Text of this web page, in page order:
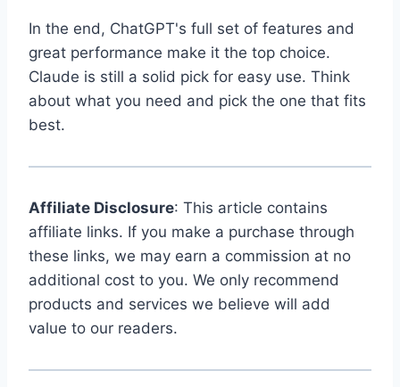
In the end, ChatGPT's full set of features and
great performance make it the top choice.
Claude is still a solid pick for easy use. Think
about what you need and pick the one that fits
best.
Affiliate Disclosure: This article contains
affiliate links. If you make a purchase through
these links, we may earn a commission at no
additional cost to you. We only recommend
products and services we believe will add
value to our readers.